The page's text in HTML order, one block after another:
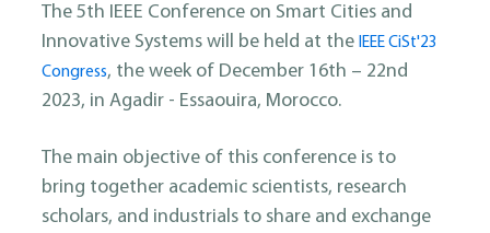
The 5th IEEE Conference on Smart Cities and
Innovative Systems will be held at the IEEE CiSt'23
Congress, the week of December 16th – 22nd
2023, in Agadir - Essaouira, Morocco.
The main objective of this conference is to
bring together academic scientists, research
scholars, and industrials to share and exchange